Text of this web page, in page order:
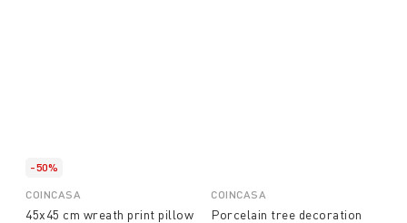
-50%
COINCASA
45x45 cm wreath print pillow
COINCASA
Porcelain tree decoration